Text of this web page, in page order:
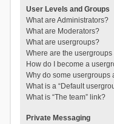
User Levels and Groups
What are Administrators?
What are Moderators?
What are usergroups?
Where are the
How do I become a
Why do some usergroups
What is a “Default
What is “The team” link?
Private Messaging